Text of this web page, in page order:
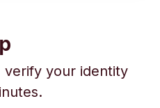
verify your identity